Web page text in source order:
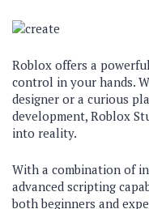
Roblox offers a
control in your hands.
designer or a curious
development, Roblox
into reality.
With a combination of
advanced scripting
both beginners and